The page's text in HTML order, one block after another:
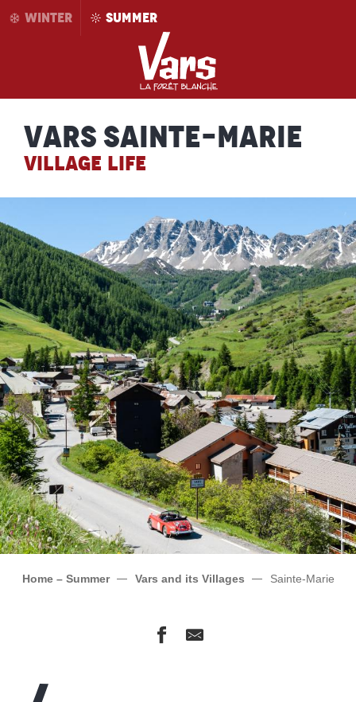
AllerWINTER SUMMER
Vars Sainte-Marie
VILLAGE LIFE
Home – Summer Vars and its Villages Sainte-Marie